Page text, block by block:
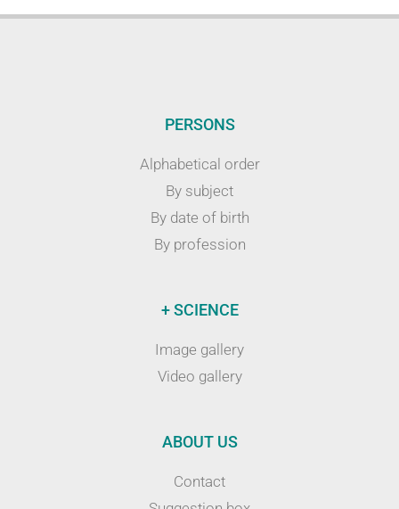
PERSONS
Alphabetical order
By subject
By date of birth
By profession
+ SCIENCE
Image gallery
Video gallery
ABOUT US
Contact